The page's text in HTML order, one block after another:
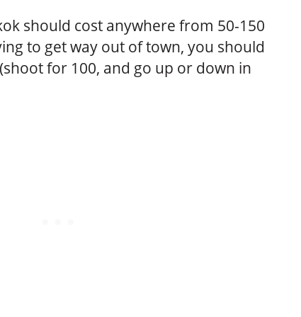
should cost anywhere from 50-150
to get way out of town, you should
for 100, and go up or down in